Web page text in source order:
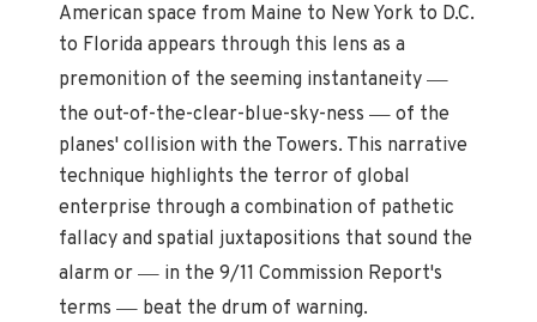
American space from Maine to New York to D.C.
to Florida appears through this lens as a
premonition of the seeming instantaneity—
the out-of-the-clear-blue-sky-ness— of the
planes' collision with the Towers. This narrative
technique highlights the terror of global
enterprise through a combination of pathetic
fallacy and spatial juxtapositions that sound the
alarm or— in the 9/11 Commission Report's
terms— beat the drum of warning.